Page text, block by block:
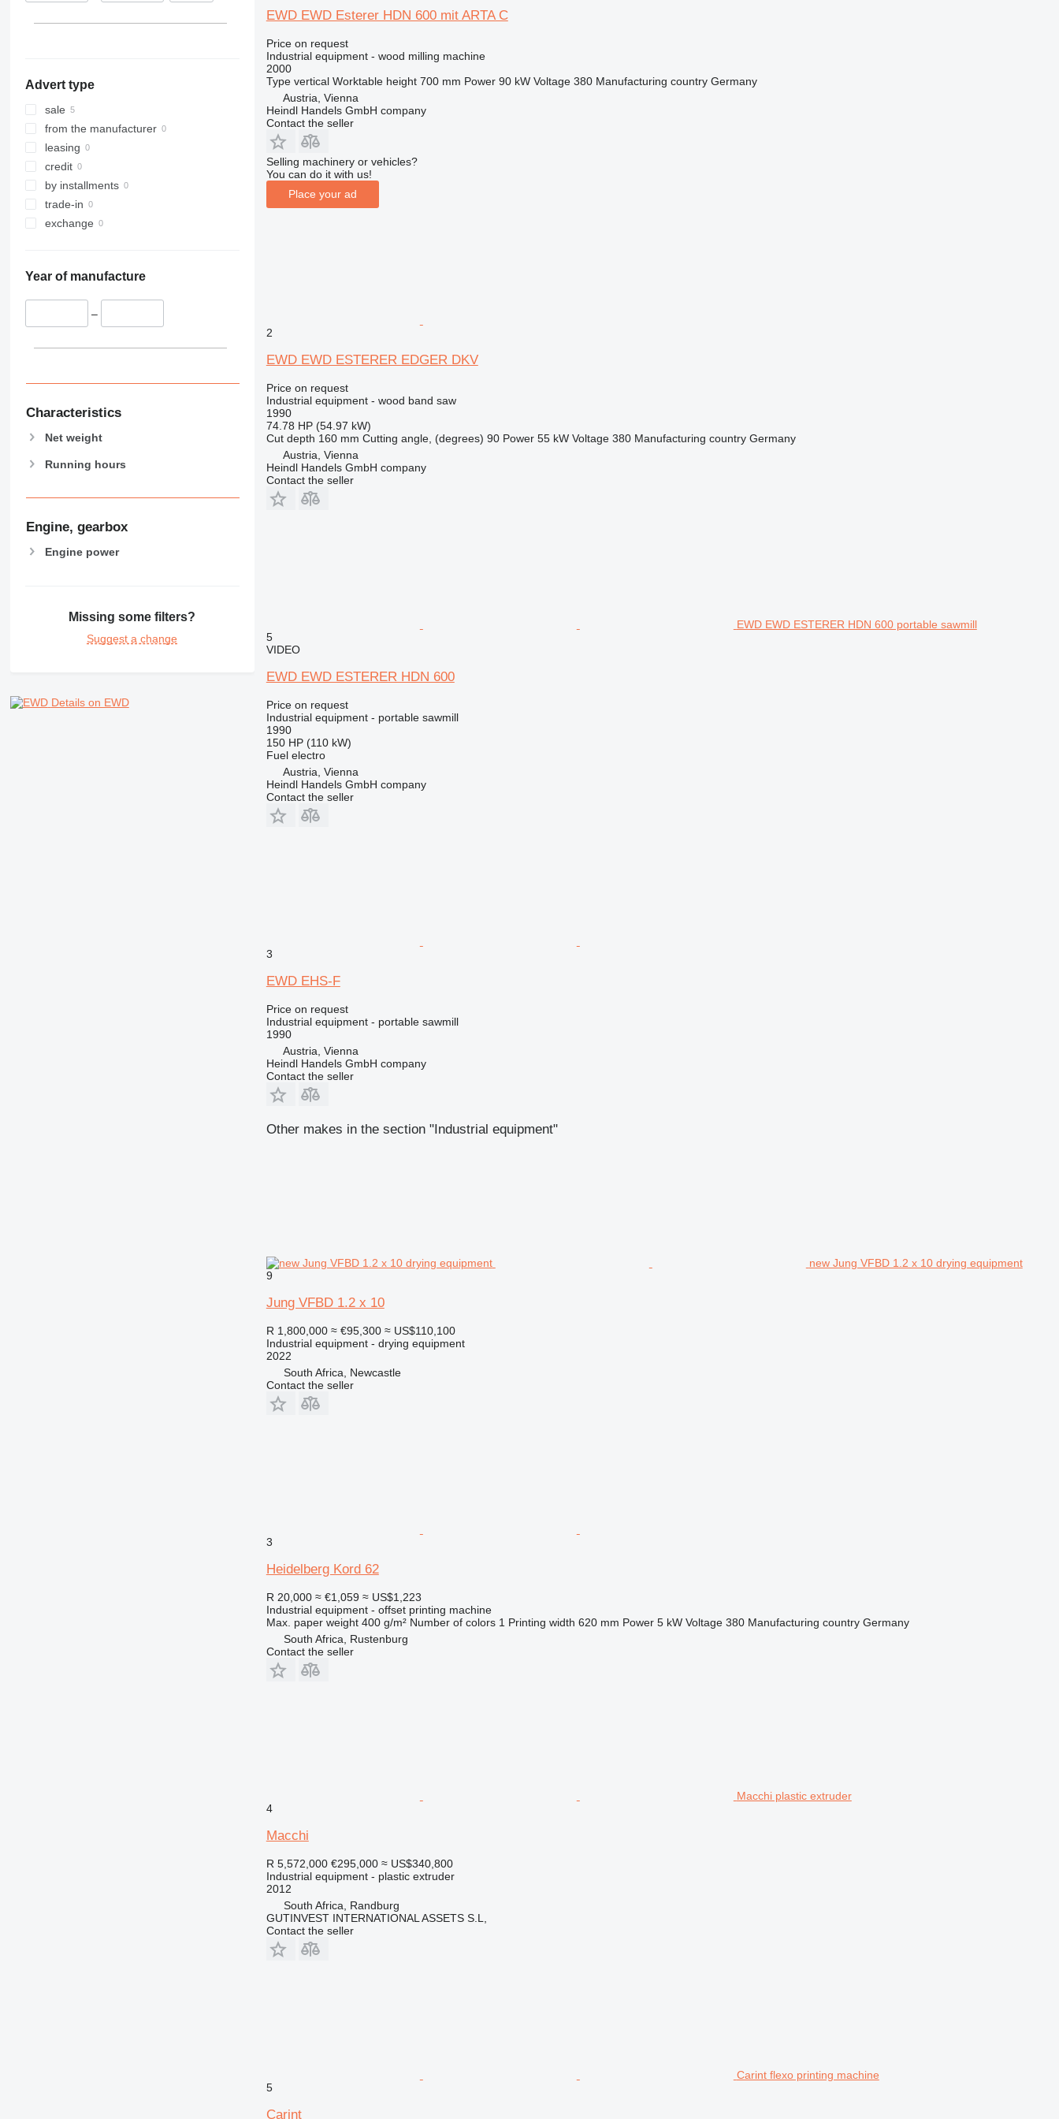
Advert type
sale
from the manufacturer
leasing
credit
by installments
trade-in
exchange
Year of manufacture
–
Characteristics
Net weight
Running hours
Engine, gearbox
Engine power
Missing some filters?
Suggest a change
Details on EWD
EWD EWD Esterer HDN 600 mit ARTA C
Price on request
Industrial equipment - wood milling machine
2000
Type vertical Worktable height 700 mm Power 90 kW Voltage 380 Manufacturing country Germany
Austria, Vienna
Heindl Handels GmbH company
Contact the seller
Selling machinery or vehicles?
You can do it with us!
Place your ad
2
EWD EWD ESTERER EDGER DKV
Price on request
Industrial equipment - wood band saw
1990
74.78 HP (54.97 kW)
Cut depth 160 mm Cutting angle, (degrees) 90 Power 55 kW Voltage 380 Manufacturing country Germany
Austria, Vienna
Heindl Handels GmbH company
Contact the seller
EWD EWD ESTERER HDN 600 portable sawmill
5
VIDEO
EWD EWD ESTERER HDN 600
Price on request
Industrial equipment - portable sawmill
1990
150 HP (110 kW)
Fuel electro
Austria, Vienna
Heindl Handels GmbH company
Contact the seller
3
EWD EHS-F
Price on request
Industrial equipment - portable sawmill
1990
Austria, Vienna
Heindl Handels GmbH company
Contact the seller
Other makes in the section "Industrial equipment"
new Jung VFBD 1.2 x 10 drying equipment
9
Jung VFBD 1.2 x 10
R 1,800,000 ≈ €95,300 ≈ US$110,100
Industrial equipment - drying equipment
2022
South Africa, Newcastle
Contact the seller
3
Heidelberg Kord 62
R 20,000 ≈ €1,059 ≈ US$1,223
Industrial equipment - offset printing machine
Max. paper weight 400 g/m² Number of colors 1 Printing width 620 mm Power 5 kW Voltage 380 Manufacturing country Germany
South Africa, Rustenburg
Contact the seller
Macchi plastic extruder
4
Macchi
R 5,572,000 €295,000 ≈ US$340,800
Industrial equipment - plastic extruder
2012
South Africa, Randburg
GUTINVEST INTERNATIONAL ASSETS S.L,
Contact the seller
Carint flexo printing machine
5
Carint